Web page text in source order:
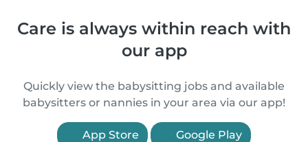
Care is always within reach with
our app
Quickly view the babysitting jobs and available
babysitters or nannies in your area via our app!
App Store Google Play